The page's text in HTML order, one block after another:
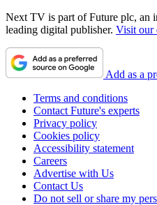
Next TV is part of Future plc, an
leading digital publisher. Visit our
Add as a
Terms and conditions
Contact Future's experts
Privacy policy
Cookies policy
Accessibility statement
Careers
Advertise with Us
Contact Us
Do not sell or share my